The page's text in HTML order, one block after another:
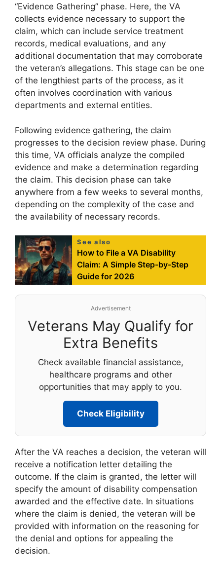
“Evidence Gathering” phase. Here, the VA
collects evidence necessary to support the
claim, which can include service treatment
records, medical evaluations, and any
additional documentation that may corroborate
the veteran’s allegations. This stage can be one
of the lengthiest parts of the process, as it
often involves coordination with various
departments and external entities.
Following evidence gathering, the claim
progresses to the decision review phase. During
this time, VA officials analyze the compiled
evidence and make a determination regarding
the claim. This decision phase can take
anywhere from a few weeks to several months,
depending on the complexity of the case and
the availability of necessary records.
See also
How to File a VA Disability
Claim: A Simple Step-by-Step
Guide for 2026
Advertisement
Veterans May Qualify for
Extra Benefits
Check available financial assistance,
healthcare programs and other
opportunities that may apply to you.
Check Eligibility
After the VA reaches a decision, the veteran will
receive a notification letter detailing the
outcome. If the claim is granted, the letter will
specify the amount of disability compensation
awarded and the effective date. In situations
where the claim is denied, the veteran will be
provided with information on the reasoning for
the denial and options for appealing the
decision.